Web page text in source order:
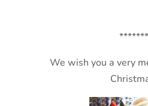
*******
We wish you a very